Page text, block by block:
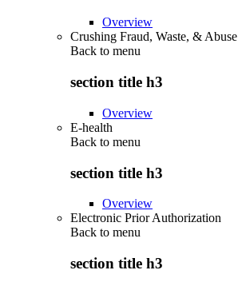
Overview
Crushing Fraud, Waste, & Abuse
Back to menu
section title h3
Overview
E-health
Back to menu
section title h3
Overview
Electronic Prior Authorization
Back to menu
section title h3